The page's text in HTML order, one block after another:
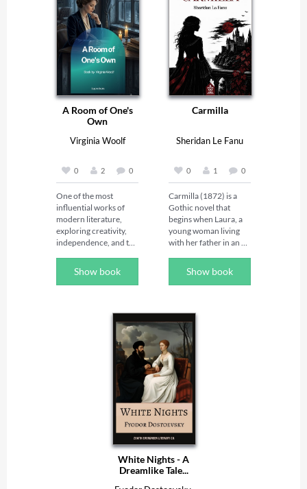
A Room of One's
Own
Virginia Woolf
0 2 0
One of the most
influential works of
modern literature,
exploring creativity,
independence, and the
Virginia Woolf, the
literary essay that has
inspired generations of
readers, writers, and
elegant prose with
profound insight, this
relationship between
independence, and
artistic expression,
Show book
Carmilla
Sheridan Le Fanu
0 1 0
Carmilla (1872) is a
Gothic novel that
begins when Laura, a
young woman living
with her father in an
unexpected visit from
following an accident
during her journey,
stays as a guest at the
family home.
As the two young
women grow closer,
Laura finds herself
increasingly fascinated
by her new
companion. However,
Carmilla's strange
behaviour, her
prolonged absences at
night and the
Show book
White Nights - A
Dreamlike Tale...